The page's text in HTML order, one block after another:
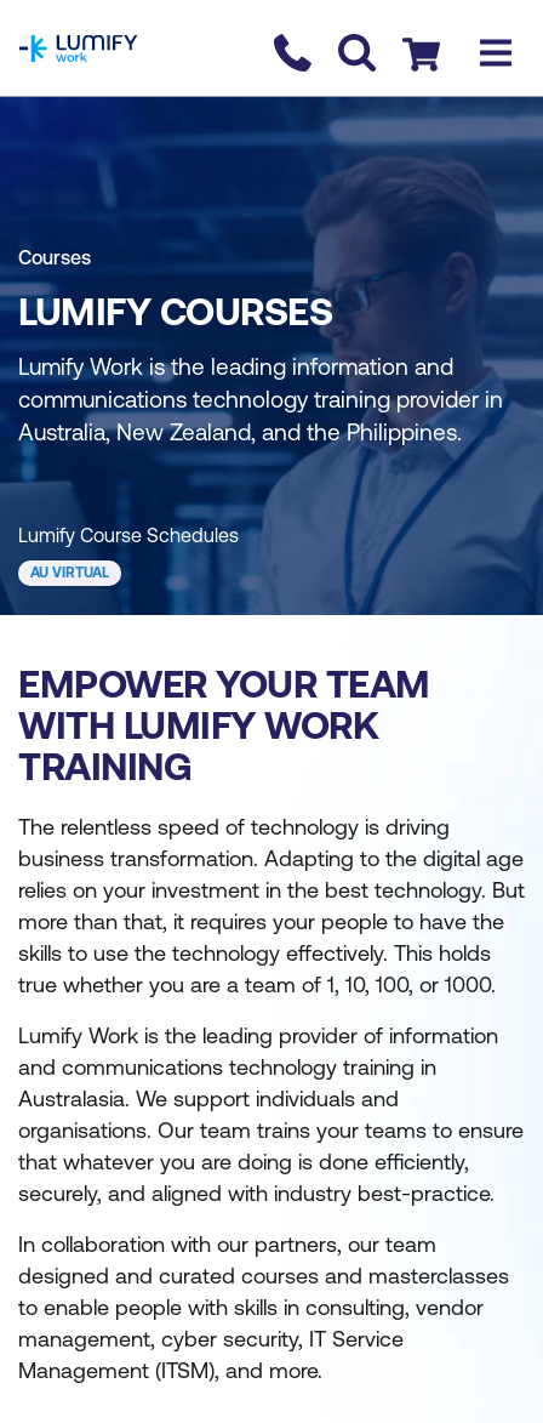
Contact us
Checkout
Courses
LUMIFY COURSES
Lumify Work is the leading information and
communications technology training provider in
Australia, New Zealand, and the Philippines.
Lumify Course Schedules
AU VIRTUAL
EMPOWER YOUR TEAM
WITH LUMIFY WORK
TRAINING
The relentless speed of technology is driving
business transformation. Adapting to the digital age
relies on your investment in the best technology. But
more than that, it requires your people to have the
skills to use the technology effectively. This holds
true whether you are a team of 1, 10, 100, or 1000.
Lumify Work is the leading provider of information
and communications technology training in
Australasia. We support individuals and
organisations. Our team trains your teams to ensure
that whatever you are doing is done efficiently,
securely, and aligned with industry best-practice.
In collaboration with our partners, our team
designed and curated courses and masterclasses
to enable people with skills in consulting, vendor
management, cyber security, IT Service
Management (ITSM), and more.